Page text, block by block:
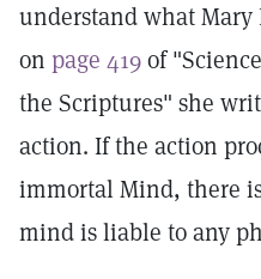
understand what Mary
on page 419of
the Scriptures" she
action. If the action
immortal Mind, there
mind is liable to any